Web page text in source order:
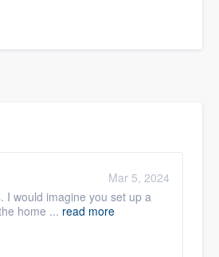
Mar 5, 2024
I would imagine you set up a
home ... read more